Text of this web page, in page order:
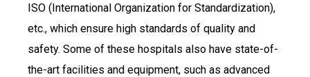
ISO (International Organization for Standardization),
etc., which ensure high standards of quality and
safety. Some of these hospitals also have state-of-
the-art facilities and equipment, such as advanced